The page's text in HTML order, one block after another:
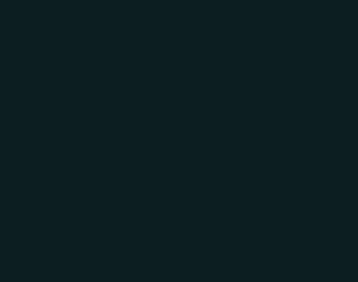
Situation and
sitting on a set of slide decks that
layered strategy — vision, supporting
a senior audience could follow without